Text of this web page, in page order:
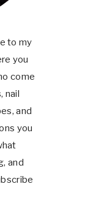
to my
you
come
nail
and
you
and